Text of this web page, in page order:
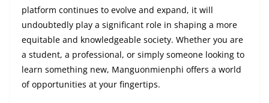
platform continues to evolve and expand, it will
undoubtedly play a significant role in shaping a more
equitable and knowledgeable society. Whether you are
a student, a professional, or simply someone looking to
learn something new, Manguonmienphi offers a world
of opportunities at your fingertips.